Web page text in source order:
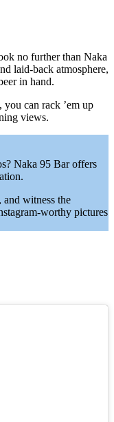
no further than Naka
laid-back atmosphere,
in hand.
can rack ’em up
views.
Naka 95 Bar offers
witness the
worthy pictures